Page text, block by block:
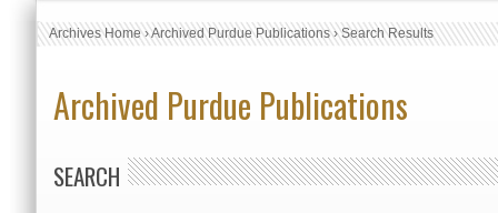
Archives Home›Archived Purdue Publications›Search Results
Archived Purdue Publications
SEARCH